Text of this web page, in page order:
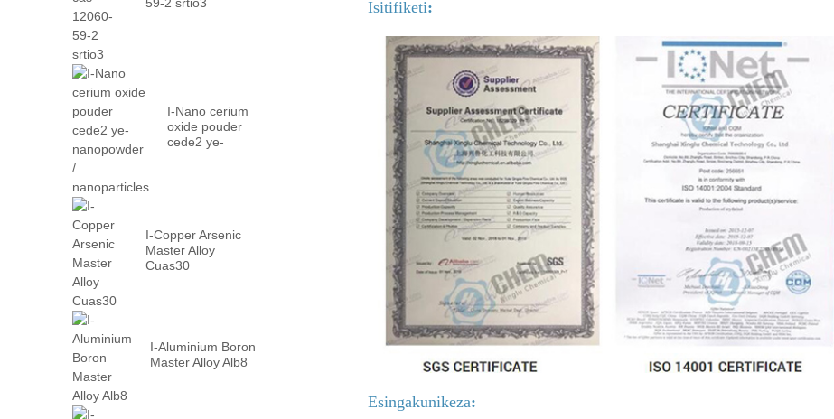
I-Nano cerium
oxide pouder
cede2 ye-
I-Copper Arsenic
Master Alloy
Cuas30
I-Aluminium Boron
Master Alloy Alb8
Isitifiketi:
Esingakunikeza: